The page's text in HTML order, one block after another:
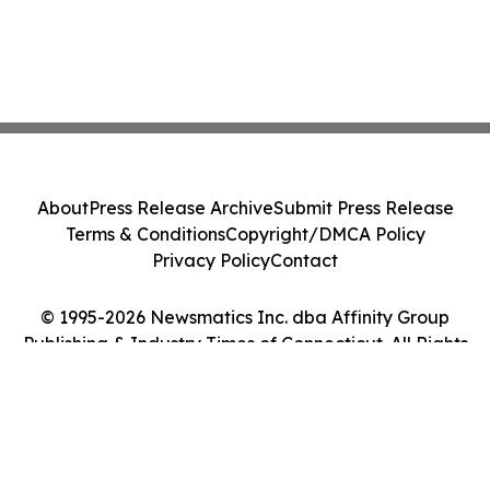
© 1995-2026 Newsmatics Inc. dba Affinity Group
Publishing & Industry Times of Connecticut. All Rights
AboutPress Release ArchiveSubmit Press Release
Terms & ConditionsCopyright/DMCA Policy
Privacy PolicyContact